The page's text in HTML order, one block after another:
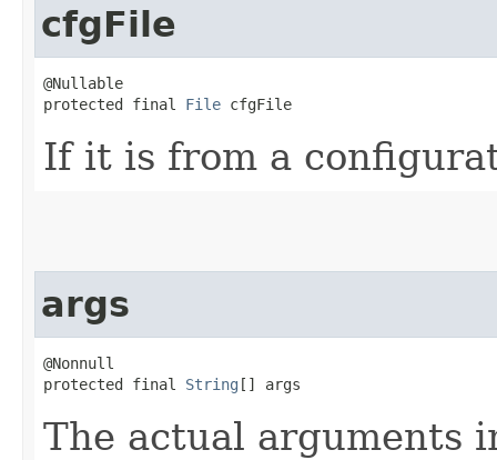
cfgFile
@Nullable
protected final File cfgFile
If it is from a
args
@Nonnull
protected final String [] args
The actual arguments